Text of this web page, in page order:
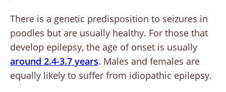
There is a genetic predisposition to seizures in
poodles but are usually healthy. For those that
develop epilepsy, the age of onset is usually
around 2.4-3.7 years. Males and females are
equally likely to suffer from idiopathic epilepsy.